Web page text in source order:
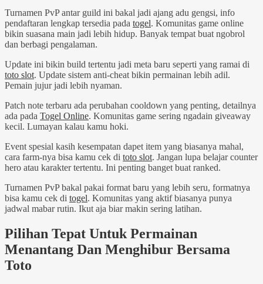
Turnamen PvP antar guild ini bakal jadi ajang adu gengsi, info
pendaftaran lengkap tersedia pada togel. Komunitas game online
bikin suasana main jadi lebih hidup. Banyak tempat buat ngobrol
dan berbagi pengalaman.
Update ini bikin build tertentu jadi meta baru seperti yang ramai di
toto slot. Update sistem anti-cheat bikin permainan lebih adil.
Pemain jujur jadi lebih nyaman.
Patch note terbaru ada perubahan cooldown yang penting, detailnya
ada pada Togel Online. Komunitas game sering ngadain giveaway
kecil. Lumayan kalau kamu hoki.
Event spesial kasih kesempatan dapet item yang biasanya mahal,
cara farm-nya bisa kamu cek di toto slot. Jangan lupa belajar counter
hero atau karakter tertentu. Ini penting banget buat ranked.
Turnamen PvP bakal pakai format baru yang lebih seru, formatnya
bisa kamu cek di togel. Komunitas yang aktif biasanya punya
jadwal mabar rutin. Ikut aja biar makin sering latihan.
Pilihan Tepat Untuk Permainan
Menantang Dan Menghibur Bersama
Toto